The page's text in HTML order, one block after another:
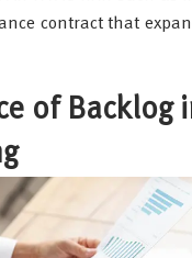
contract that
of Backlog